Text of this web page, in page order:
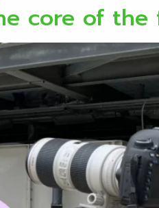
core of the